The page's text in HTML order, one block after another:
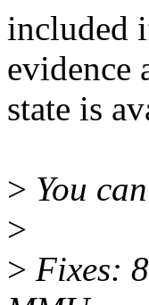
included
evidence
state is
> You
>
> Fixes: